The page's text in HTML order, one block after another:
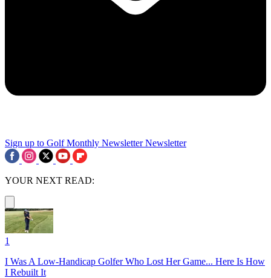
Sign up to Golf Monthly Newsletter Newsletter
YOUR NEXT READ:
1
I Was A Low-Handicap Golfer Who Lost Her Game... Here Is How
I Rebuilt It